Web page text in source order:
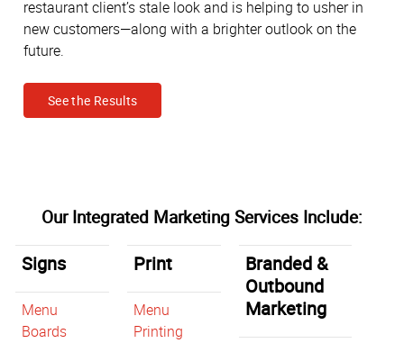
restaurant client’s stale look and is helping to usher in
new customers—along with a brighter outlook on the
future.
See the Results
Our Integrated Marketing Services Include:
Signs
Menu
Boards
Print
Menu
Printing
Branded &
Outbound
Marketing